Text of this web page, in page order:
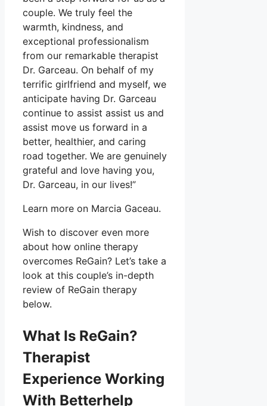
couple. We truly feel the
warmth, kindness, and
exceptional professionalism
from our remarkable therapist
Dr. Garceau. On behalf of my
terrific girlfriend and myself, we
anticipate having Dr. Garceau
continue to assist assist us and
assist move us forward in a
better, healthier, and caring
road together. We are genuinely
grateful and love having you,
Dr. Garceau, in our lives!”
Learn more on Marcia Gaceau.
Wish to discover even more
about how online therapy
overcomes ReGain? Let’s take a
look at this couple’s in-depth
review of ReGain therapy
below.
What Is ReGain?
Therapist
Experience Working
With Betterhelp